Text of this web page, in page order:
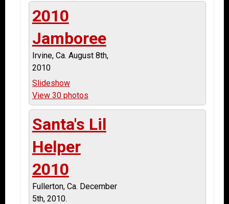
2010
Jamboree
Irvine, Ca. August 8th,
2010
Slideshow
View 30 photos
Santa's Lil
Helper
2010
Fullerton, Ca. December
5th, 2010.